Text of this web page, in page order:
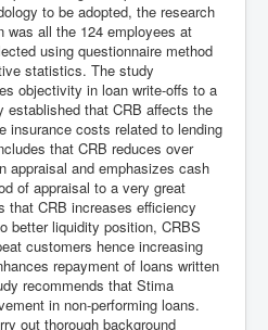
to be adopted, the research
was all the 124 employees at
using questionnaire method
statistics. The study
objectivity in loan write-offs to a
established that CRB affects the
insurance costs related to lending
that CRB reduces over
appraisal and emphasizes cash
of appraisal to a very great
that CRB increases efficiency
better liquidity position, CRBS
customers hence increasing
repayment of loans written
recommends that Stima
in non-performing loans.
out thorough background